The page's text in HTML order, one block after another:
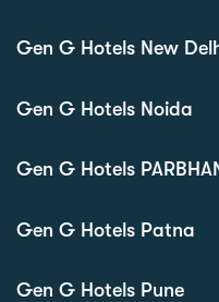
Gen G Hotels New
Gen G Hotels Noida
Gen G Hotels
Gen G Hotels Patna
Gen G Hotels Pune